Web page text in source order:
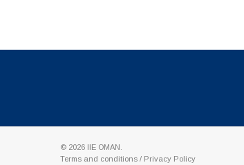
© 2026 IIE OMAN
Terms and conditions / Privacy Policy